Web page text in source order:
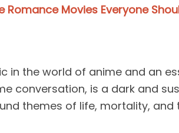
Romance Movies Everyone
in the world of anime and an
conversation, is a dark and
themes of life, mortality,